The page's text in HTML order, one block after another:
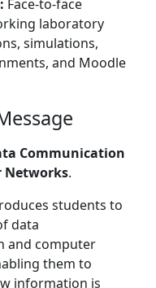
Face-to-face
laboratory
simulations,
and Moodle
Communication
Networks.
students to
data
and computer
them to
information is